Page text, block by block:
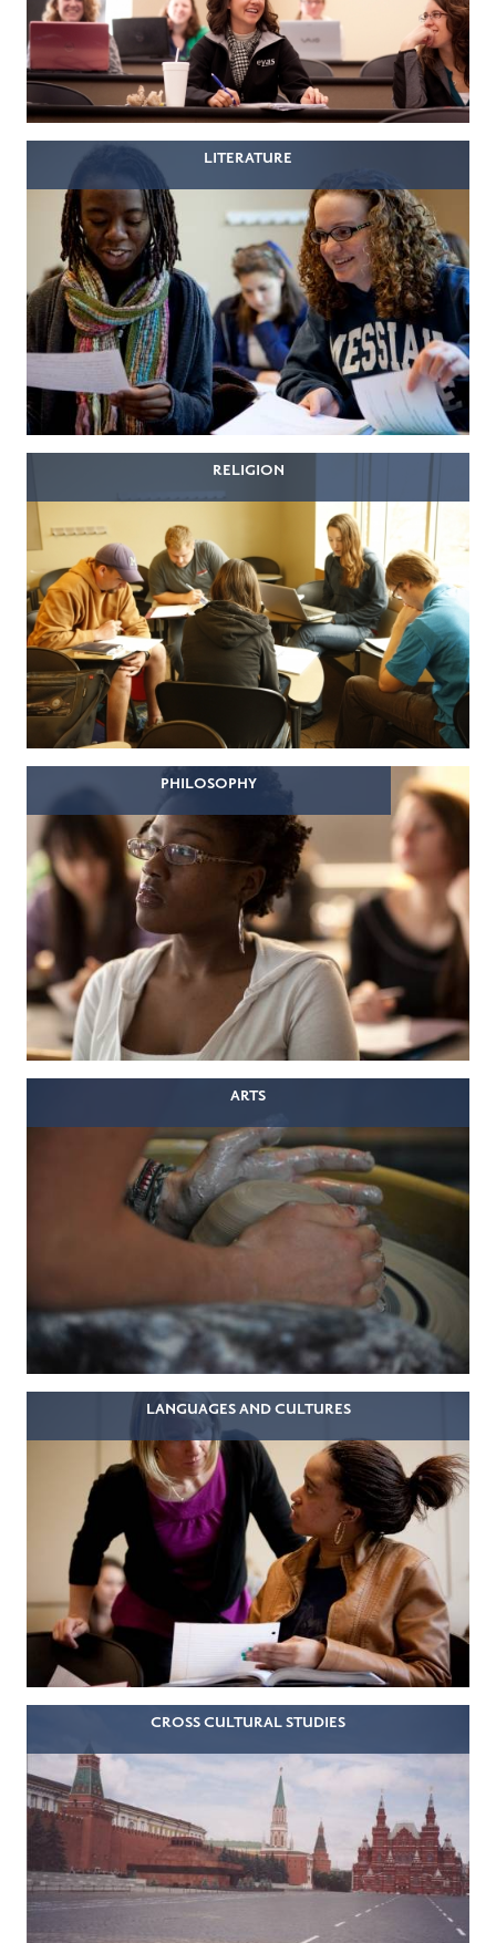
LITERATURE
RELIGION
PHILOSOPHY
ARTS
LANGUAGES AND CULTURES
CROSS CULTURAL STUDIES